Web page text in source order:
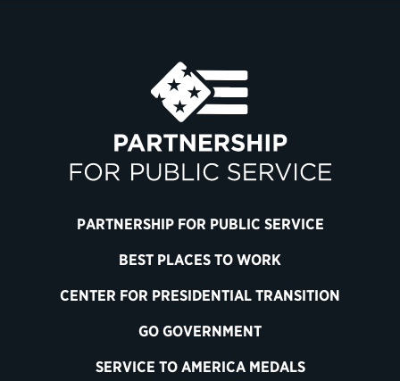
PARTNERSHIP FOR PUBLIC SERVICE
BEST PLACES TO WORK
CENTER FOR PRESIDENTIAL TRANSITION
GO GOVERNMENT
SERVICE TO AMERICA MEDALS